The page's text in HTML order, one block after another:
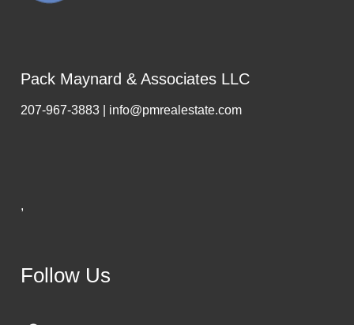
Pack Maynard & Associates LLC
207-967-3883 | info@pmrealestate.com
,
Follow Us